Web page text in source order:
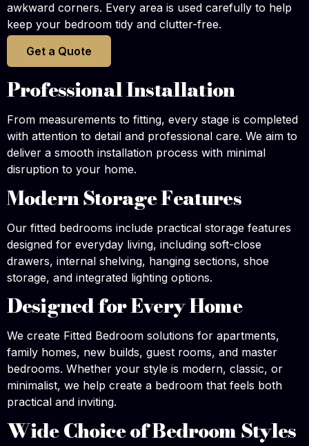
awkward corners. Every area is used carefully to help
keep your bedroom tidy and clutter-free.
Get a Quote
Professional Installation
From measurements to fitting, every stage is completed
with attention to detail and professional care. We aim to
deliver a smooth installation process with minimal
disruption to your home.
Modern Storage Features
Our fitted bedrooms include practical storage features
designed for everyday living, including soft-close
drawers, internal shelving, hanging sections, shoe
storage, and integrated lighting options.
Designed for Every Home
We create Fitted Bedroom solutions for apartments,
family homes, new builds, guest rooms, and master
bedrooms. Whether your style is modern, classic, or
minimalist, we help create a bedroom that feels both
practical and inviting.
Wide Choice of Bedroom Styles